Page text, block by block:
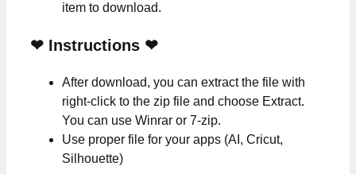
item to download.
❤ Instructions ❤
After download, you can extract the file with
right-click to the zip file and choose Extract.
You can use Winrar or 7-zip.
Use proper file for your apps (AI, Cricut,
Silhouette)